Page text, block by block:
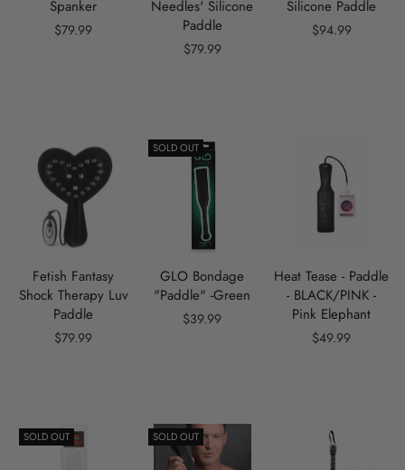
Spanker
$79.99
Needles' Silicone
Paddle
$79.99
Silicone Paddle
$94.99
Fetish Fantasy
Shock Therapy Luv
Paddle
$79.99
SOLD OUT
GLO Bondage
"Paddle" -Green
$39.99
Heat Tease - Paddle
- BLACK/PINK -
Pink Elephant
$49.99
SOLD OUT SOLD OUT